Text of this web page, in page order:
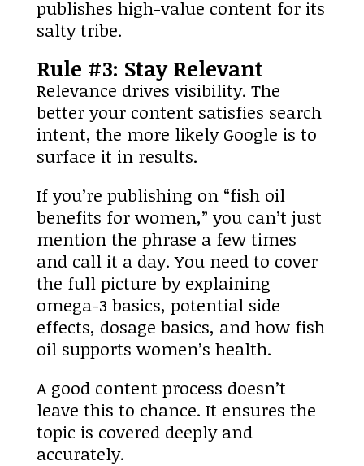
publishes high-value content for its
salty tribe.
Rule #3: Stay Relevant
Relevance drives visibility. The
better your content satisfies search
intent, the more likely Google is to
surface it in results.
If you’re publishing on “fish oil
benefits for women,” you can’t just
mention the phrase a few times
and call it a day. You need to cover
the full picture by explaining
omega-3 basics, potential side
effects, dosage basics, and how fish
oil supports women’s health.
A good content process doesn’t
leave this to chance. It ensures the
topic is covered deeply and
accurately.